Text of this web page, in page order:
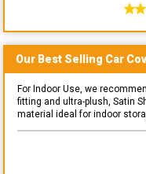
Our Best Selling Car
For Indoor Use, we
fitting and ultra-plush, Satin
material ideal for indoor